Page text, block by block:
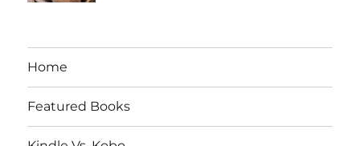
Home
Featured Books